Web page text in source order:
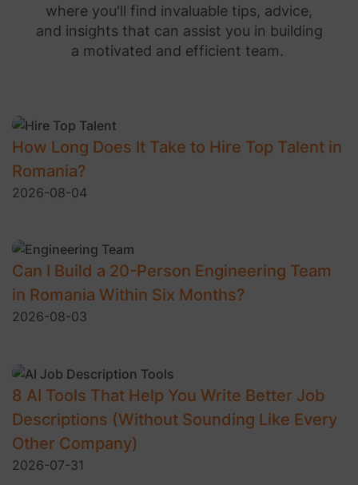
where you'll find invaluable tips, advice,
and insights that can assist you in building
a motivated and efficient team.
How Long Does It Take to Hire Top Talent in
Romania?
2026-08-04
Can I Build a 20-Person Engineering Team
in Romania Within Six Months?
2026-08-03
8 AI Tools That Help You Write Better Job
Descriptions (Without Sounding Like Every
Other Company)
2026-07-31